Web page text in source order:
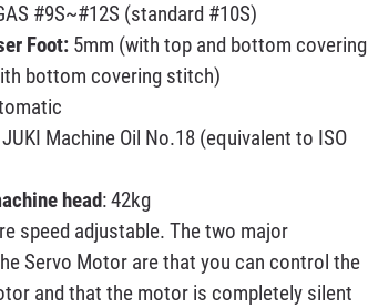
#9S~#12S (standard #10S)
Foot: 5mm (with top and bottom covering
bottom covering stitch)
JUKI Machine Oil No.18 (equivalent to ISO
head: 42kg
speed adjustable. The two major
Servo Motor are that you can control the
and that the motor is completely silent